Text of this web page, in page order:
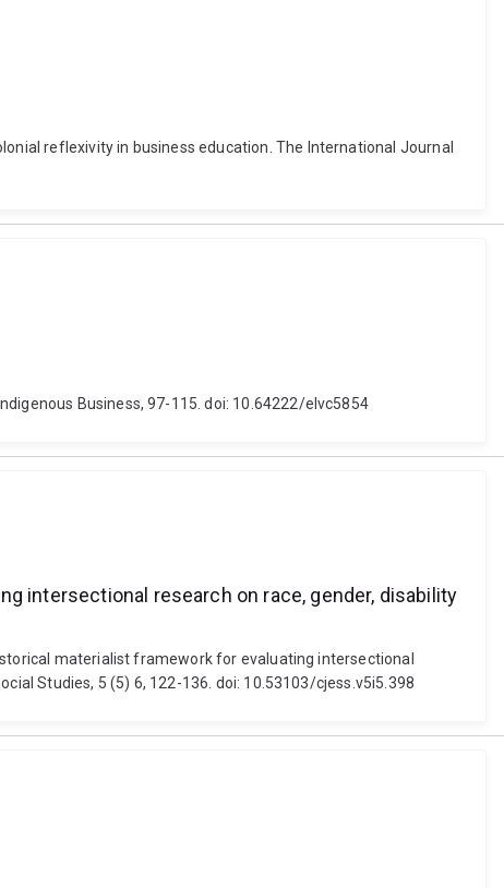
reflexivity in business education. The International Journal
Business, 97-115. doi: 10.64222/elvc5854
intersectional research on race, gender, disability
materialist framework for evaluating intersectional
Studies, 5 (5) 6, 122-136. doi: 10.53103/cjess.v5i5.398